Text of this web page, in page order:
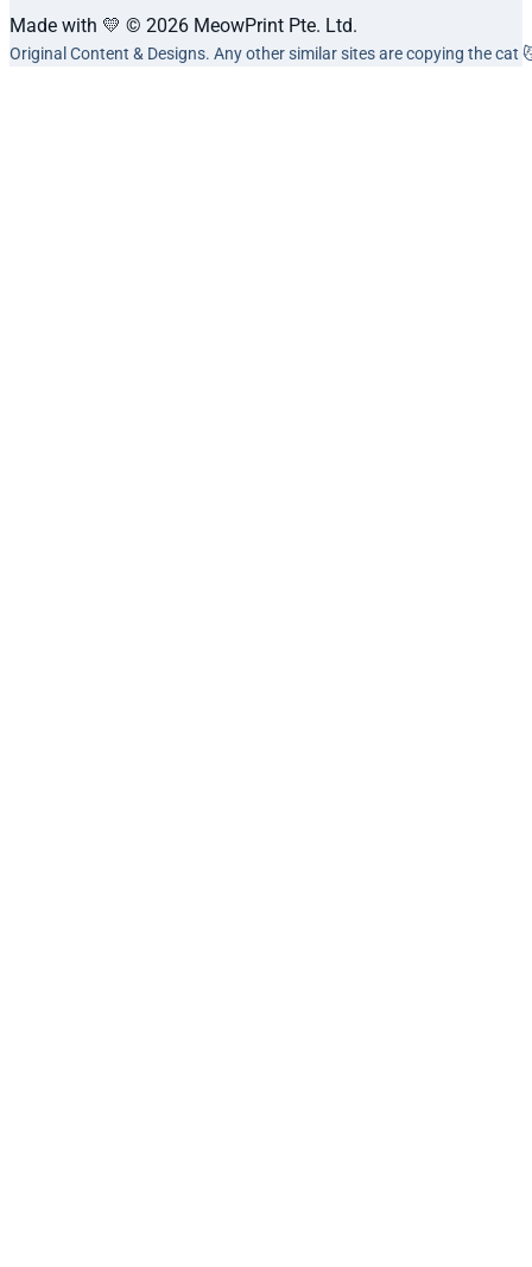
Made with 💛 © 2026 MeowPrint Pte. Ltd.
Original Content & Designs. Any other similar sites are copying the cat